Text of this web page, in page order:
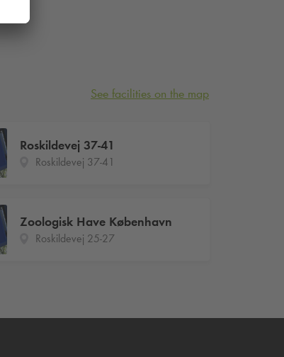
See facilities on the map
Roskildevej 37-41
Roskildevej 37-41
Zoologisk Have København
Roskildevej 25-27